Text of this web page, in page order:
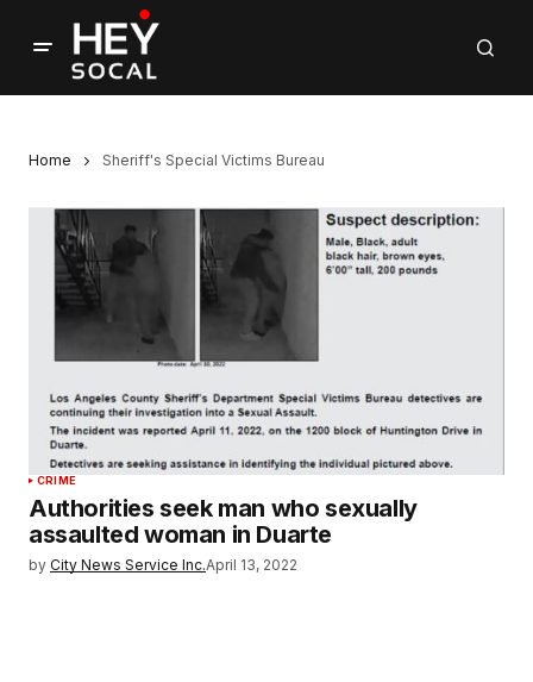
Home Sheriff's Special Victims Bureau
CRIME
Authorities seek man who sexually
assaulted woman in Duarte
by City News Service Inc.April 13, 2022